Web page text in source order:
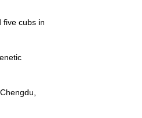
five cubs in
Chengdu